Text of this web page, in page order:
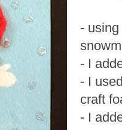
-
- I
- I
craft
- I